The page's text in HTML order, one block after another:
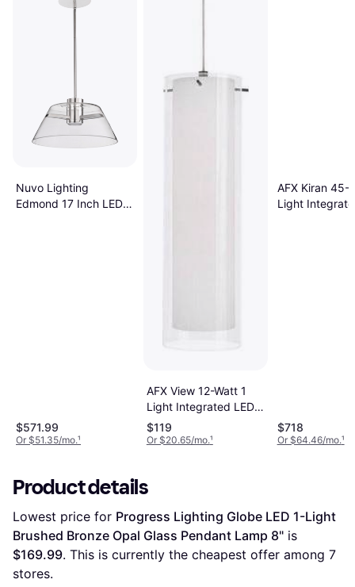
Nuvo Lighting
Edmond 17 Inch LED
$571.99
Or $51.35/mo.¹
AFX View 12-Watt 1
Light Integrated LED
Light Black with Clear
Clear Glass Shade
$119
Or $20.65/mo.¹
AFX Kiran 45-
Light
$718
Or $64.46/mo.¹
Product details
Lowest price for Progress Lighting Globe LED 1-Light
Brushed Bronze Opal Glass Pendant Lamp 8"
$169.99. This is currently the cheapest offer among 7
stores.